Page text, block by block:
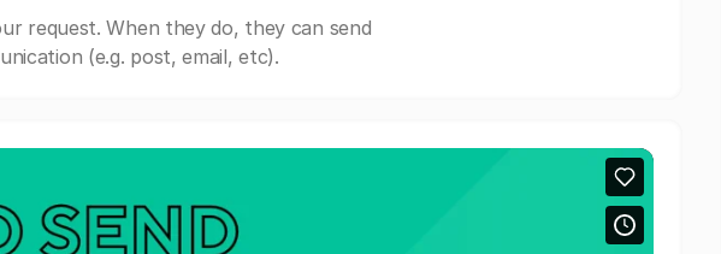
request. When they do, they can send
(e.g. post, email, etc).